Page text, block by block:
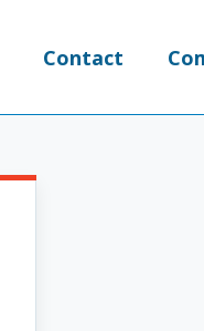
Contact